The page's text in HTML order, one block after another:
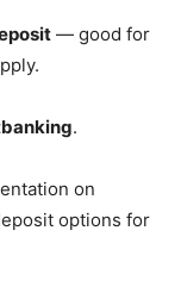
— good for
.
on
options for